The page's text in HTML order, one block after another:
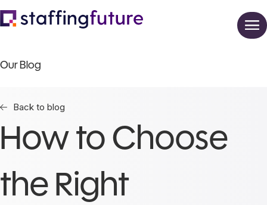
Our Blog
Back to blog
How to Choose
the Right